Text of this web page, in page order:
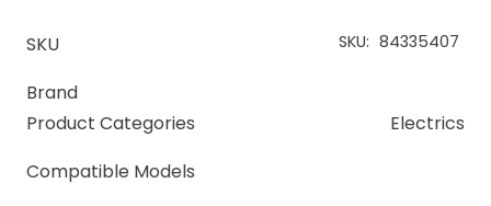
SKU SKU: 84335407
Brand
Product Categories
Electrics
Compatible Models